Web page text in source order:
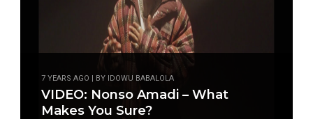
7 YEARS AGO | BY IDOWU BABALOLA
VIDEO: Nonso Amadi – What
Makes You Sure?